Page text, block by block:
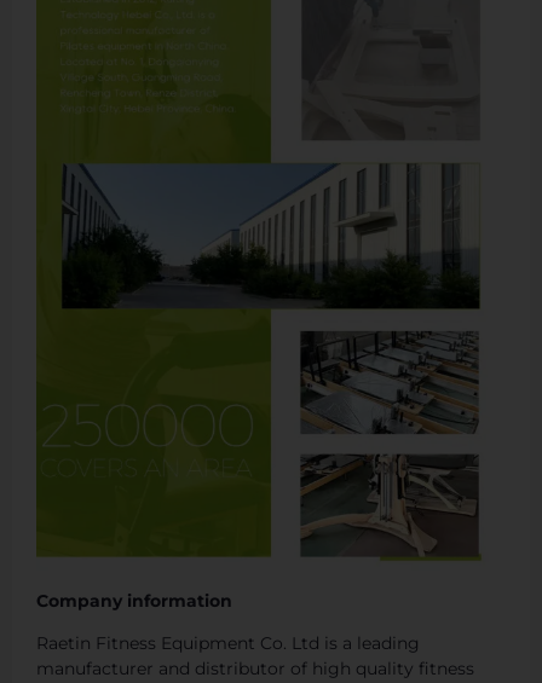
Company information
Raetin Fitness Equipment Co. Ltd is a leading
manufacturer and distributor of high quality fitness